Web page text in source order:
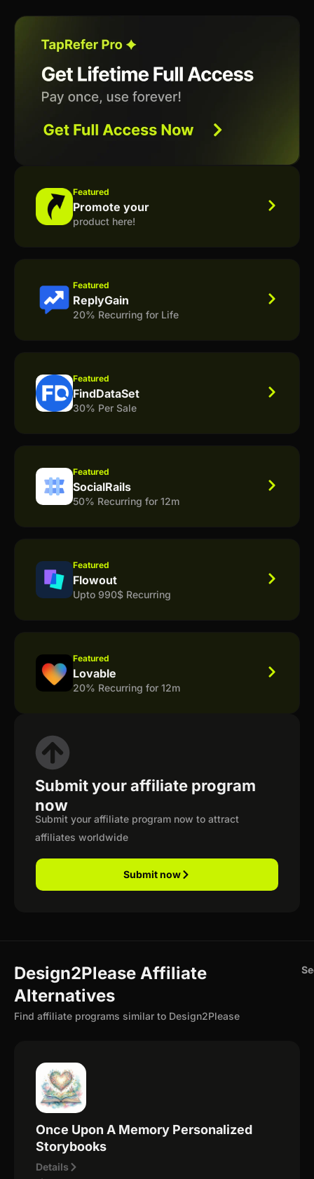
Featured
Promote your
product here!
Featured
ReplyGain
20% Recurring for Life
Featured
FindDataSet
30% Per Sale
Featured
SocialRails
50% Recurring for 12m
Featured
Flowout
Upto 990$ Recurring
Featured
Lovable
20% Recurring for 12m
Submit your affiliate program
now
Submit your affiliate program now to attract
affiliates worldwide
Submit now
Design2Please Affiliate
Alternatives
Find affiliate programs similar to Design2Please
Once Upon A Memory Personalized
Storybooks
Details